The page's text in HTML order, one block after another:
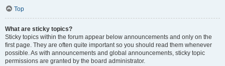
Top
What are sticky topics?
Sticky topics within the forum appear below announcements and only on the
first page. They are often quite important so you should read them whenever
possible. As with announcements and global announcements, sticky topic
permissions are granted by the board administrator.